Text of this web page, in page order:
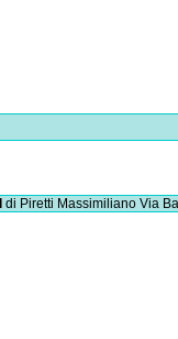
di Piretti Massimiliano Via